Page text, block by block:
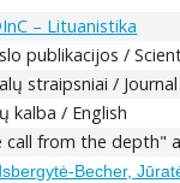
– Lituanistika
publikacijos /
straipsniai /
kalba / English
call from the depth"
Becher,